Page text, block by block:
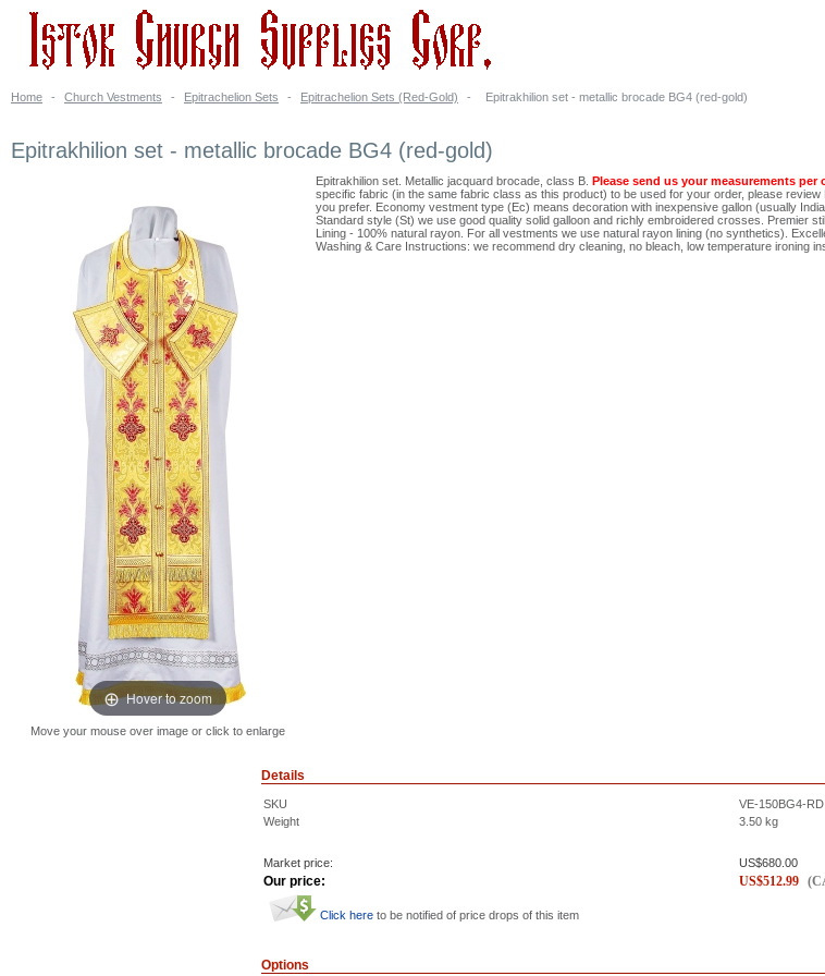
Home - Church Vestments - Epitrachelion Sets - Epitrachelion Sets (Red-Gold) - Epitrakhilion set - metallic brocade BG4 (red-gold)
Epitrakhilion set - metallic brocade BG4 (red-gold)
Hover to zoom
Move your mouse over image or click to enlarge
Epitrakhilion set. Metallic jacquard brocade, class B. Please send us your measurements per
specific fabric (in the same fabric class as this product) to be used for your order, please
you prefer. Economy vestment type (Ec) means decoration with inexpensive gallon (usually
Standard style (St) we use good quality solid galloon and richly embroidered crosses. Premier
Lining - 100% natural rayon. For all vestments we use natural rayon lining (no synthetics).
Washing & Care Instructions: we recommend dry cleaning, no bleach, low temperature ironing
Details
SKU
VE-150BG4-RD
Weight
3.50 kg
Market price: US$680.00
Our price: US$512.99 (
Click here to be notified of price drops of this item
Options